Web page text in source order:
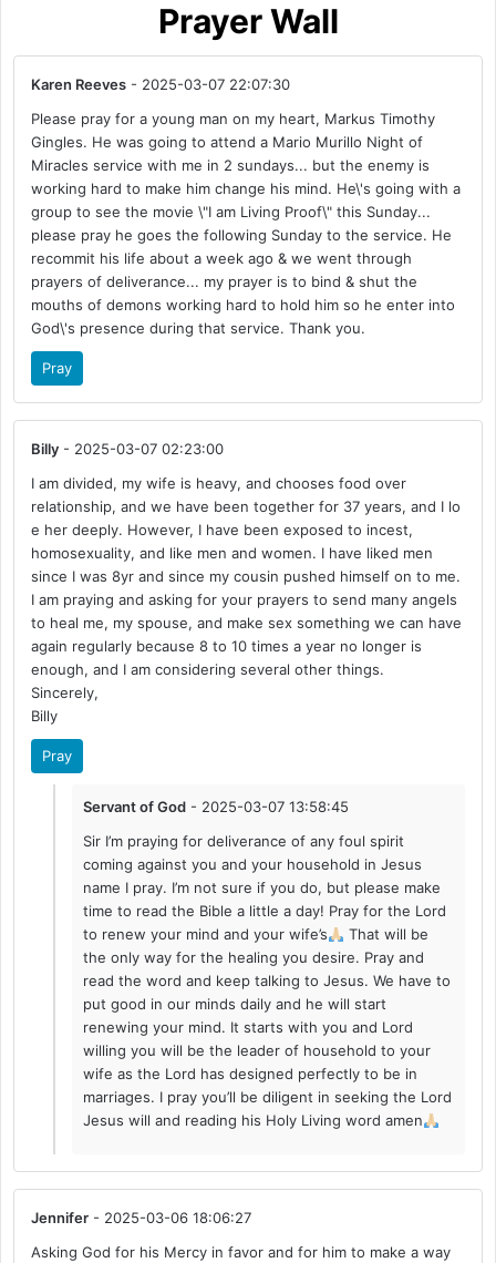
Prayer Wall
Karen Reeves - 2025-03-07 22:07:30
Please pray for a young man on my heart, Markus Timothy
Gingles. He was going to attend a Mario Murillo Night of
Miracles service with me in 2 sundays... but the enemy is
working hard to make him change his mind. He\'s going with a
group to see the movie \"I am Living Proof\" this Sunday...
please pray he goes the following Sunday to the service. He
recommit his life about a week ago & we went through
prayers of deliverance... my prayer is to bind & shut the
mouths of demons working hard to hold him so he enter into
God\'s presence during that service. Thank you.
Pray
Billy - 2025-03-07 02:23:00
I am divided, my wife is heavy, and chooses food over
relationship, and we have been together for 37 years, and I lo
e her deeply. However, I have been exposed to incest,
homosexuality, and like men and women. I have liked men
since I was 8yr and since my cousin pushed himself on to me.
I am praying and asking for your prayers to send many angels
to heal me, my spouse, and make sex something we can have
again regularly because 8 to 10 times a year no longer is
enough, and I am considering several other things.
Sincerely,
Billy
Pray
Servant of God - 2025-03-07 13:58:45
Sir I’m praying for deliverance of any foul spirit
coming against you and your household in Jesus
name I pray. I’m not sure if you do, but please make
time to read the Bible a little a day! Pray for the Lord
to renew your mind and your wife’s
That will be
the only way for the healing you desire. Pray and
read the word and keep talking to Jesus. We have to
put good in our minds daily and he will start
renewing your mind. It starts with you and Lord
willing you will be the leader of household to your
wife as the Lord has designed perfectly to be in
marriages. I pray you’ll be diligent in seeking the Lord
Jesus will and reading his Holy Living word amen
Jennifer - 2025-03-06 18:06:27
Asking God for his Mercy in favor and for him to make a way